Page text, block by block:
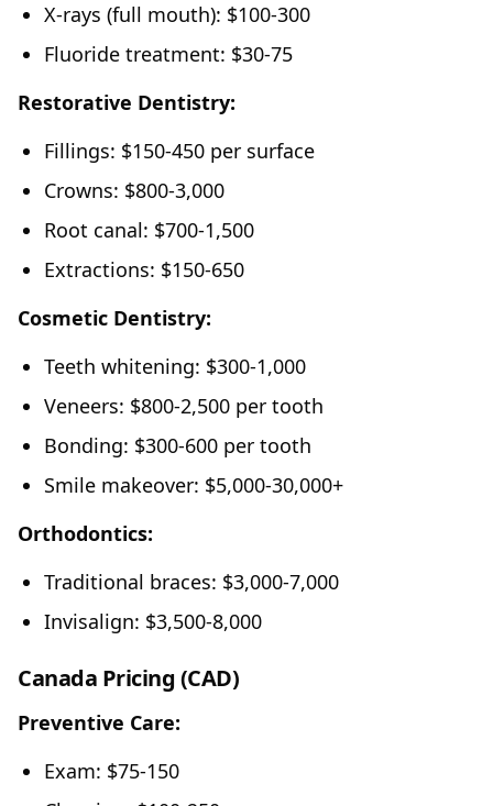
X-rays (full mouth): $100-300
Fluoride treatment: $30-75
Restorative Dentistry:
Fillings: $150-450 per surface
Crowns: $800-3,000
Root canal: $700-1,500
Extractions: $150-650
Cosmetic Dentistry:
Teeth whitening: $300-1,000
Veneers: $800-2,500 per tooth
Bonding: $300-600 per tooth
Smile makeover: $5,000-30,000+
Orthodontics:
Traditional braces: $3,000-7,000
Invisalign: $3,500-8,000
Canada Pricing (CAD)
Preventive Care:
Exam: $75-150